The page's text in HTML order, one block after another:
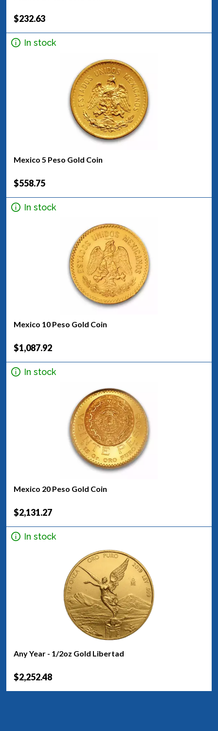
$232.63
In stock
Mexico 5 Peso Gold Coin
$558.75
In stock
Mexico 10 Peso Gold Coin
$1,087.92
In stock
Mexico 20 Peso Gold Coin
$2,131.27
In stock
Any Year - 1/2oz Gold Libertad
$2,252.48